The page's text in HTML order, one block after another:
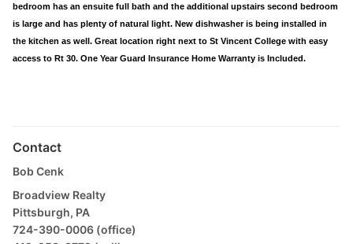
bedroom has an ensuite full bath and the additional upstairs second bedroom
is large and has plenty of natural light. New dishwasher is being installed in
the kitchen as well. Great location right next to St Vincent College with easy
access to Rt 30. One Year Guard Insurance Home Warranty is Included.
Contact
Bob Cenk
Broadview Realty
Pittsburgh, PA
724-390-0006 (office)